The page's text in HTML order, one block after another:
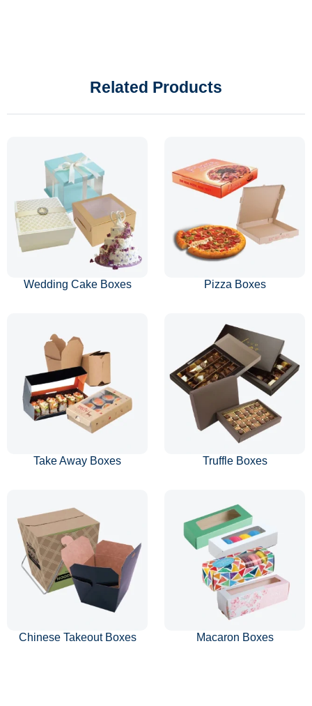
Related Products
Wedding Cake Boxes Pizza Boxes
Take Away Boxes Truffle Boxes
Chinese Takeout Boxes Macaron Boxes